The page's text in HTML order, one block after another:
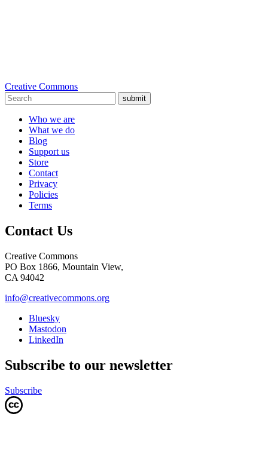
Creative Commons
submit
Who we are
What we do
Blog
Support us
Store
Contact
Privacy
Policies
Terms
Contact Us
Creative Commons
PO Box 1866, Mountain View,
CA 94042
info@creativecommons.org
Bluesky
Mastodon
LinkedIn
Subscribe to our newsletter
Subscribe